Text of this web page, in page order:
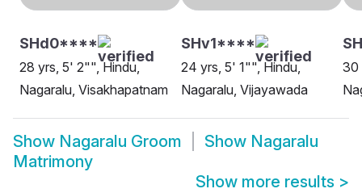
SHd0****
28 yrs, 5' 2"", Hindu,
Nagaralu, Visakhapatnam
SHv1****
24 yrs, 5' 1"", Hindu,
Nagaralu, Vijayawada
30
Show Nagaralu Groom Show Nagaralu
Matrimony
Show more results >